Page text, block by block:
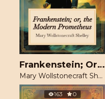
Frankenstein; Or, The Modern Prometheus
Mary Wollstonecraft Shelley
163 0